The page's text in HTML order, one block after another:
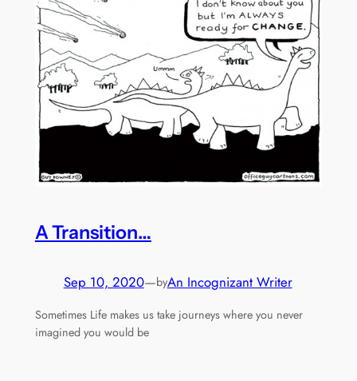
A Transition…
Sep 10, 2020—byAn Incognizant Writer
Sometimes Life makes us take journeys where you never
imagined you would be